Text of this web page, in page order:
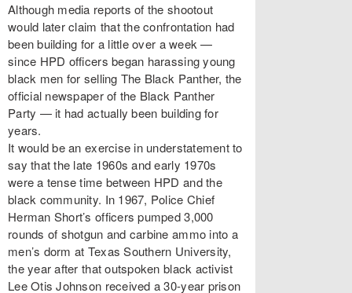
Although media reports of the shootout
would later claim that the confrontation had
been building for a little over a week —
since HPD officers began harassing young
black men for selling The Black Panther, the
official newspaper of the Black Panther
Party — it had actually been building for
years.
It would be an exercise in understatement to
say that the late 1960s and early 1970s
were a tense time between HPD and the
black community. In 1967, Police Chief
Herman Short’s officers pumped 3,000
rounds of shotgun and carbine ammo into a
men’s dorm at Texas Southern University,
the year after that outspoken black activist
Lee Otis Johnson received a 30-year prison